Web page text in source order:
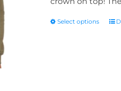
Select options